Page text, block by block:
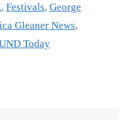
,Festivals,George
Gleaner News,
Today